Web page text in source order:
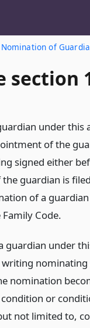
Nomination of
section
under this
of the
signed either
guardian is
of a
Code.
guardian under
nomination
or
not limited to,